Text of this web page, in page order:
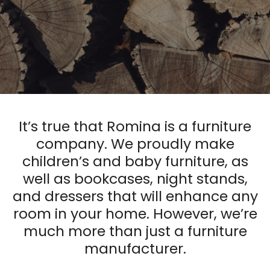
It’s true that Romina is a furniture
company. We proudly make
children’s and baby furniture, as
well as bookcases, night stands,
and dressers that will enhance any
room in your home. However, we’re
much more than just a furniture
manufacturer.